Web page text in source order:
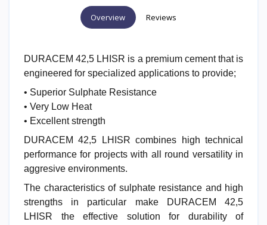
Overview Reviews
DURACEM 42,5 LHISR is a premium cement that is
engineered for specialized applications to provide;
• Superior Sulphate Resistance
• Very Low Heat
• Excellent strength
DURACEM 42,5 LHISR combines high technical
performance for projects with all round versatility in
aggresive environments.
The characteristics of sulphate resistance and high
strengths in particular make DURACEM 42,5
LHISR the effective solution for durability of